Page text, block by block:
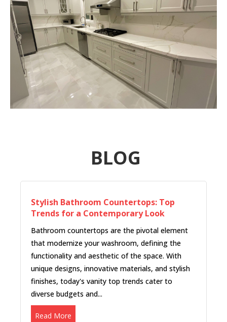
BLOG
Stylish Bathroom Countertops: Top
Trends for a Contemporary Look
Bathroom countertops are the pivotal element
that modernize your washroom, defining the
functionality and aesthetic of the space. With
unique designs, innovative materials, and stylish
finishes, today's vanity top trends cater to
diverse budgets and...
Read More